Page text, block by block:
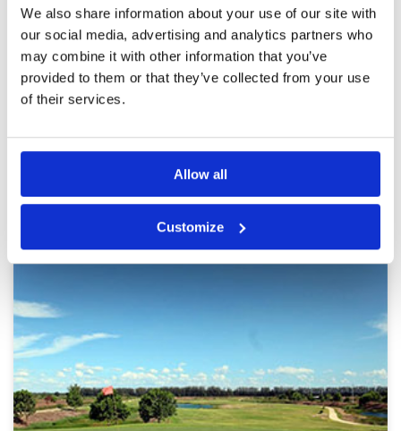
We also share information about your use of our site with
our social media, advertising and analytics partners who
may combine it with other information that you’ve
provided to them or that they’ve collected from your use
of their services.
Allow all
Customize
We were joined by two golfers from Korea
making the most enjoyable 4 ball. Fairways tees
and greens were amazing, some of the bunkers
held deep sand … I however missed the
bunkers. Vouchers / taxi service all worked
effortlessly. Like most resort courses bunkers
and full of sand and not the easiest to play
More ▼
Overall
Review Score
Page:1 2 3 4 5 6 7 8 9 10 > >>
Other Courses In Bangkok
BANGKOK GREEN FEE PRICES